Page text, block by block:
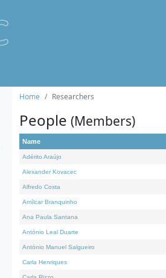
Home Researchers
People (Members)
Name
Adérito Araújo
Alexander Kovacec
Alfredo Costa
Amílcar Branquinho
Ana Paula Santana
António Leal Duarte
António Manuel Salgueiro
Carla Henriques